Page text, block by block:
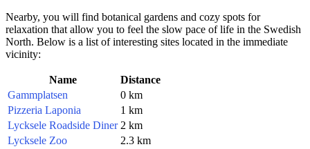
Nearby, you will find botanical gardens and cozy spots for
relaxation that allow you to feel the slow pace of life in the Swedish
North. Below is a list of interesting sites located in the immediate
vicinity:
Name
Distance
Gammplatsen
0 km
Pizzeria Laponia
1 km
Lycksele Roadside Diner 2 km
Lycksele Zoo
2.3 km